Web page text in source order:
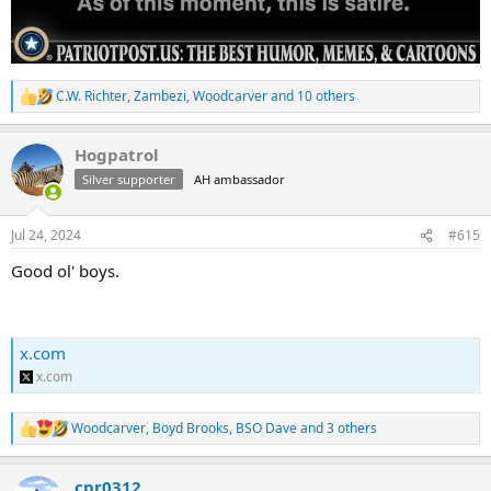
R
e
c
t
i
n
s
C.W. Richter,Zambezi,Woodcarverand 10 others
Hogpatrol
Silver supporter AH ambassador
Jul 24, 2024 #615
Good ol' boys.
x.com
x.com
R
e
Woodcarver, Boyd Brooks, BSO Daveand 3 others